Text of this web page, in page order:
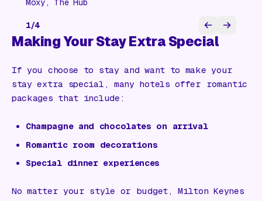
Moxy, The Hub
1/4
Making Your Stay Extra Special
If you choose to stay and want to make your
stay extra special, many hotels offer romantic
packages that include:
Champagne and chocolates on arrival
Romantic room decorations
Special dinner experiences
No matter your style or budget, Milton Keynes